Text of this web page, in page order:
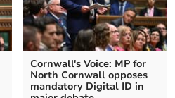
Cornwall's Voice: MP for
North Cornwall opposes
mandatory Digital ID in